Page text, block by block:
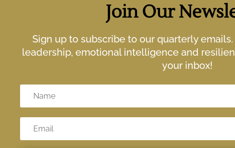
Join Our
Sign up to subscribe to our quarterly
leadership, emotional intelligence and
your inbox!